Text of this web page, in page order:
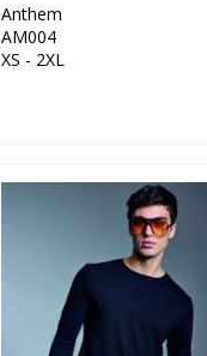
Anthem
AM004
XS - 2XL